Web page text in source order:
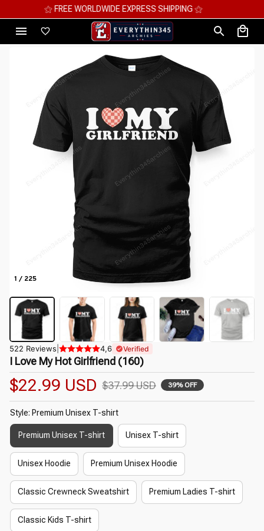
⚝ FREE WORLDWIDE EXPRESS SHIPPING ⚝
1 / 225
522 Reviews 4,6 Verified
I Love My Hot Girlfriend (160)
$22.99 USD $37.99 USD 39% OFF
Style: Premium Unisex T-shirt
Premium Unisex T-shirt Unisex T-shirt
Unisex Hoodie Premium Unisex Hoodie
Classic Crewneck Sweatshirt Premium Ladies T-shirt
Classic Kids T-shirt